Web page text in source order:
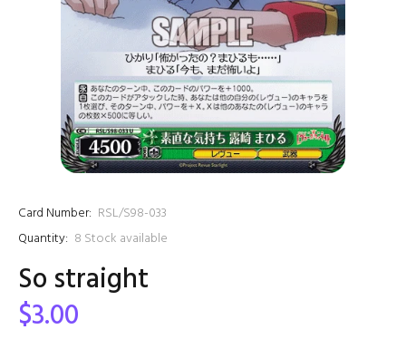
Card Number: RSL/S98-033
Quantity: 8 Stock available
So straight
$3.00